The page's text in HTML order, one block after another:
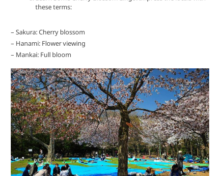
these terms:
– Sakura: Cherry blossom
– Hanami: Flower viewing
– Mankai: Full bloom